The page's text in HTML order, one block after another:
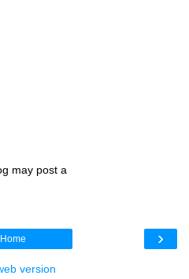
may post a
›
Home
version